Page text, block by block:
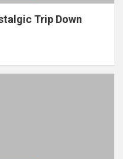
Trip Down